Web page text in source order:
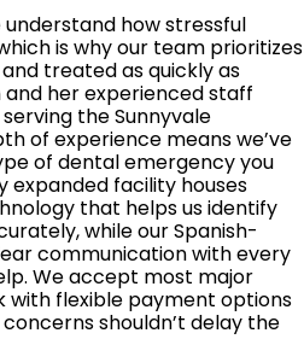
how stressful
is why our team prioritizes
treated as quickly as
and her experienced staff
the Sunnyvale
of experience means we’ve
of dental emergency you
expanded facility houses
that helps us identify
while our Spanish-
communication with every
We accept most major
with flexible payment options
shouldn’t delay the